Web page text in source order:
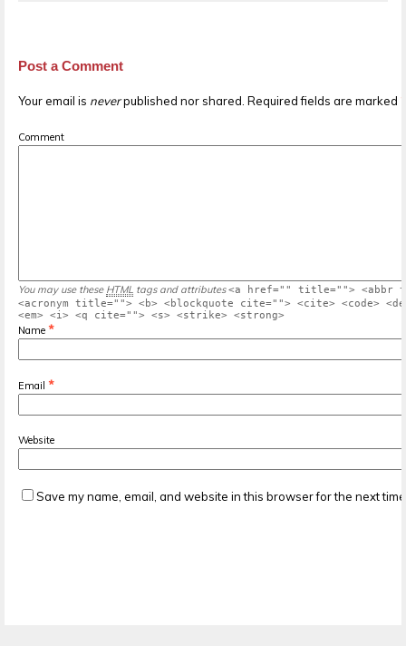
Post a Comment
Your email is neverpublished nor shared. Required fields are marked *
Comment
You may use these HTML tags and attributes <a href="" title=""> <abbr
<acronym title=""> <b> <blockquote cite=""> <cite> <code>
<em> <i> <q cite=""> <s> <strike> <strong>
Name *
Email *
Website
Save my name, email, and website in this browser for the next